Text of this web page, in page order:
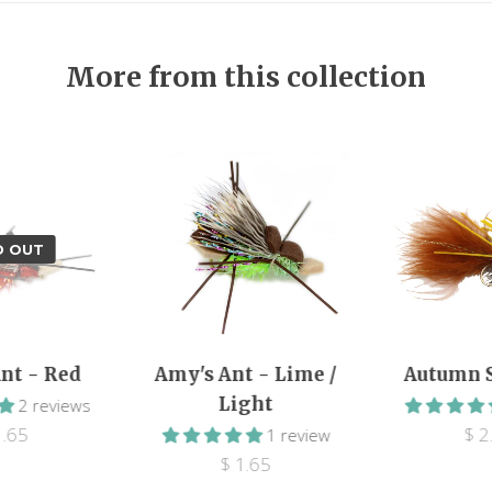
More from this collection
OUT
- Red
2 reviews
Amy's Ant - Lime /
Light
1 review
$ 1.65
Autumn
$